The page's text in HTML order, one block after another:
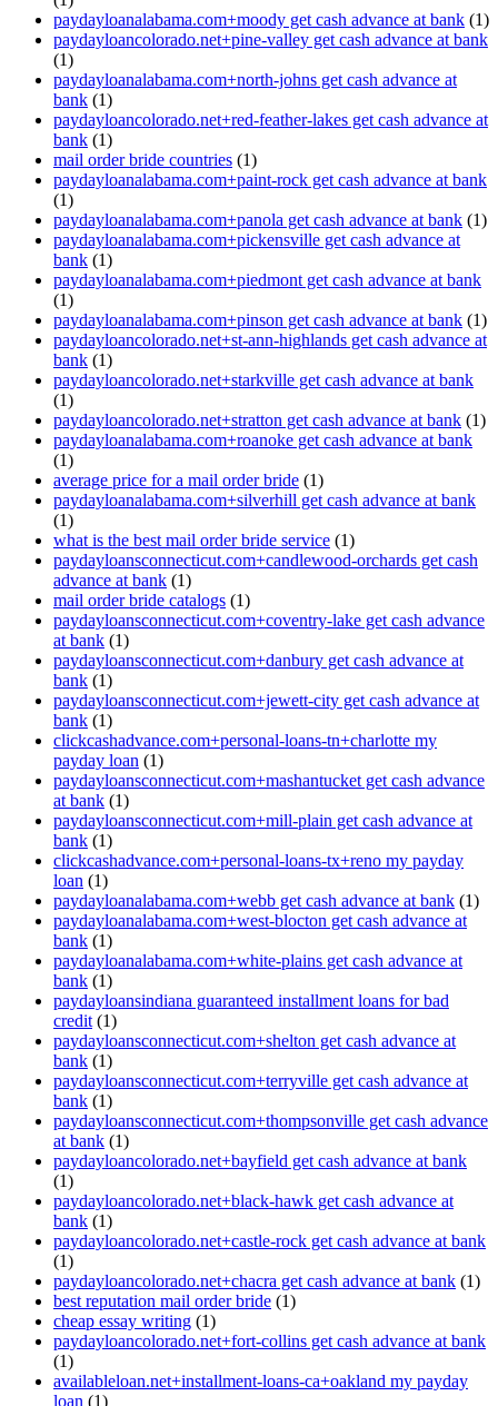
paydayloanalabama.com+moody get cash advance at bank (1)
paydayloancolorado.net+pine-valley get cash advance at bank
(1)
paydayloanalabama.com+north-johns get cash advance at
bank (1)
paydayloancolorado.net+red-feather-lakes get cash advance at
bank (1)
mail order bride countries (1)
paydayloanalabama.com+paint-rock get cash advance at bank
(1)
paydayloanalabama.com+panola get cash advance at bank (1)
paydayloanalabama.com+pickensville get cash advance at
bank (1)
paydayloanalabama.com+piedmont get cash advance at bank
(1)
paydayloanalabama.com+pinson get cash advance at bank (1)
paydayloancolorado.net+st-ann-highlands get cash advance at
bank (1)
paydayloancolorado.net+starkville get cash advance at bank
(1)
paydayloancolorado.net+stratton get cash advance at bank (1)
paydayloanalabama.com+roanoke get cash advance at bank
(1)
average price for a mail order bride (1)
paydayloanalabama.com+silverhill get cash advance at bank
(1)
what is the best mail order bride service (1)
paydayloansconnecticut.com+candlewood-orchards get cash
advance at bank (1)
mail order bride catalogs (1)
paydayloansconnecticut.com+coventry-lake get cash advance
at bank (1)
paydayloansconnecticut.com+danbury get cash advance at
bank (1)
paydayloansconnecticut.com+jewett-city get cash advance at
bank (1)
clickcashadvance.com+personal-loans-tn+charlotte my
payday loan (1)
paydayloansconnecticut.com+mashantucket get cash advance
at bank (1)
paydayloansconnecticut.com+mill-plain get cash advance at
bank (1)
clickcashadvance.com+personal-loans-tx+reno my payday
loan (1)
paydayloanalabama.com+webb get cash advance at bank (1)
paydayloanalabama.com+west-blocton get cash advance at
bank (1)
paydayloanalabama.com+white-plains get cash advance at
bank (1)
paydayloansindiana guaranteed installment loans for bad
credit (1)
paydayloansconnecticut.com+shelton get cash advance at
bank (1)
paydayloansconnecticut.com+terryville get cash advance at
bank (1)
paydayloansconnecticut.com+thompsonville get cash advance
at bank (1)
paydayloancolorado.net+bayfield get cash advance at bank
(1)
paydayloancolorado.net+black-hawk get cash advance at
bank (1)
paydayloancolorado.net+castle-rock get cash advance at bank
(1)
paydayloancolorado.net+chacra get cash advance at bank (1)
best reputation mail order bride (1)
cheap essay writing (1)
paydayloancolorado.net+fort-collins get cash advance at bank
(1)
availableloan.net+installment-loans-ca+oakland my payday
loan (1)